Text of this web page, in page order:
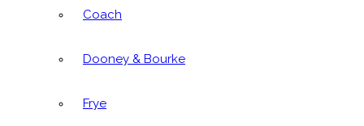
Coach
Dooney & Bourke
Frye